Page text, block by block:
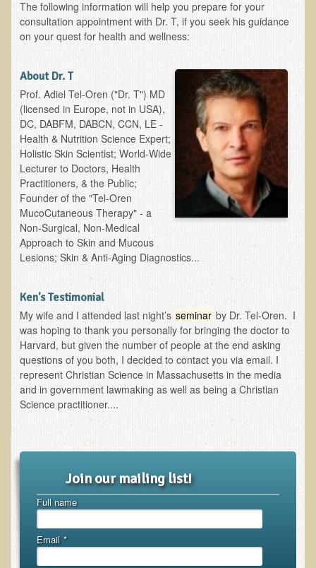
Ear Dysfunction - Infection (Otitis Media)
Enuresis (Bed-Wetting)
Fracture
Eye Conditions
Ear Dysfunction - Meniere's Syndrome / Tinnitus
Female Conditions
Glossitis and Tongue Related Conditions
Gout
Fingernails
Herpes Zoster (Shingles)
Inflammatory Bowel Disease (IBD)
Headache: Vascular / Migraine
Headache: Nonvascular
Facet Syndrome
Hepatitis
Intervertebral Disc Disease
Lupus (Erythematosus)
Kidney Stones
Low Back Pain
The following information will help you prepare for your
consultation appointment with Dr. T, if you seek his guidance
on your quest for health and wellness:
About Dr. T
Prof. Adiel Tel-Oren ("Dr. T") MD
(licensed in Europe, not in USA),
DC, DABFM, DABCN, CCN, LE -
Health & Nutrition Science Expert;
Holistic Skin Scientist; World-Wide
Lecturer to Doctors, Health
Practitioners, & the Public;
Founder of the "Tel-Oren
MucoCutaneous Therapy" - a
Non-Surgical, Non-Medical
Approach to Skin and Mucous
Lesions; Skin & Anti-Aging Diagnostics...
Ken's Testimonial
My wife and I attended last night’s seminar by Dr. Tel-Oren. I
was hoping to thank you personally for bringing the doctor to
Harvard, but given the number of people at the end asking
questions of you both, I decided to contact you via email. I
represent Christian Science in Massachusetts in the media
and in government lawmaking as well as being a Christian
Science practitioner....
Join our mailing list!
Full name
Email *